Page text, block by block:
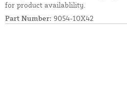
for product availablility.
Part Number: 9054-10X42